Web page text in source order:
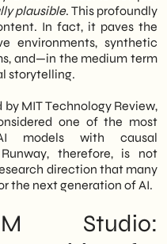
plausible. This profoundly
In fact, it paves the
environments, synthetic
and—in the medium term
storytelling.
MIT Technology Review,
one of the most
models with causal
therefore, is not
direction that many
the next generation of AI.
Studio: